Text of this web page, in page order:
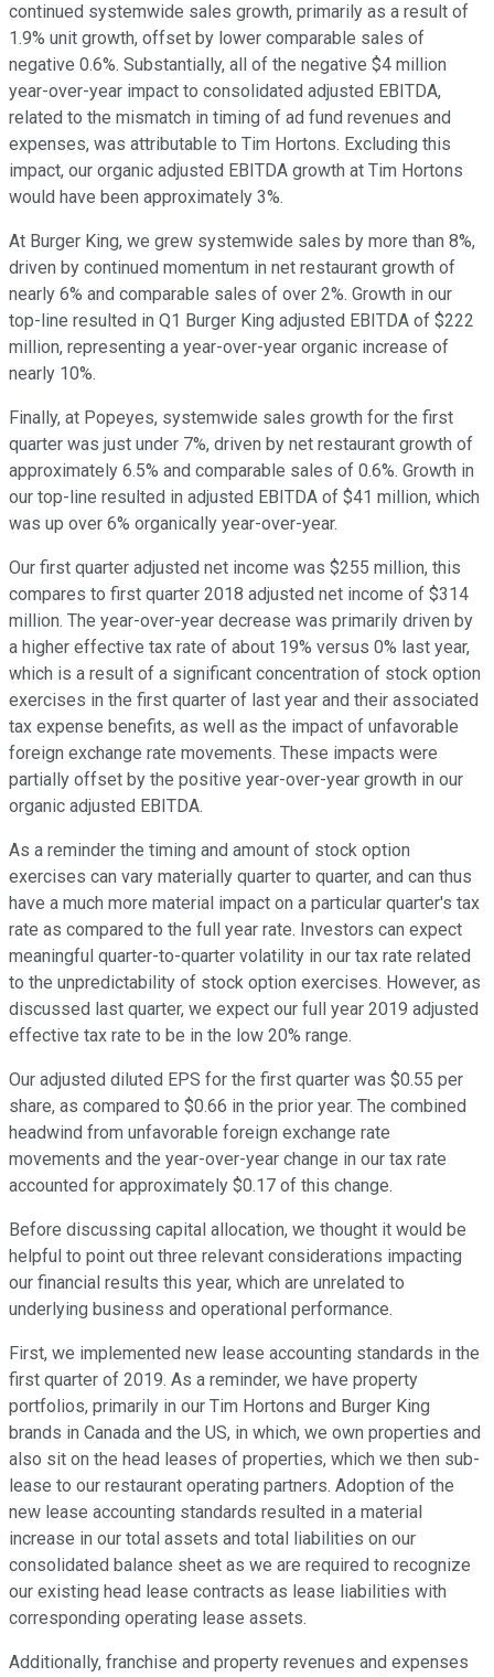
continued systemwide sales growth, primarily as a result of
1.9% unit growth, offset by lower comparable sales of
negative 0.6%. Substantially, all of the negative $4 million
year-over-year impact to consolidated adjusted EBITDA,
related to the mismatch in timing of ad fund revenues and
expenses, was attributable to Tim Hortons. Excluding this
impact, our organic adjusted EBITDA growth at Tim Hortons
would have been approximately 3%.
At Burger King, we grew systemwide sales by more than 8%,
driven by continued momentum in net restaurant growth of
nearly 6% and comparable sales of over 2%. Growth in our
top-line resulted in Q1 Burger King adjusted EBITDA of $222
million, representing a year-over-year organic increase of
nearly 10%.
Finally, at Popeyes, systemwide sales growth for the first
quarter was just under 7%, driven by net restaurant growth of
approximately 6.5% and comparable sales of 0.6%. Growth in
our top-line resulted in adjusted EBITDA of $41 million, which
was up over 6% organically year-over-year.
Our first quarter adjusted net income was $255 million, this
compares to first quarter 2018 adjusted net income of $314
million. The year-over-year decrease was primarily driven by
a higher effective tax rate of about 19% versus 0% last year,
which is a result of a significant concentration of stock option
exercises in the first quarter of last year and their associated
tax expense benefits, as well as the impact of unfavorable
foreign exchange rate movements. These impacts were
partially offset by the positive year-over-year growth in our
organic adjusted EBITDA.
As a reminder the timing and amount of stock option
exercises can vary materially quarter to quarter, and can thus
have a much more material impact on a particular quarter's tax
rate as compared to the full year rate. Investors can expect
meaningful quarter-to-quarter volatility in our tax rate related
to the unpredictability of stock option exercises. However, as
discussed last quarter, we expect our full year 2019 adjusted
effective tax rate to be in the low 20% range.
Our adjusted diluted EPS for the first quarter was $0.55 per
share, as compared to $0.66 in the prior year. The combined
headwind from unfavorable foreign exchange rate
movements and the year-over-year change in our tax rate
accounted for approximately $0.17 of this change.
Before discussing capital allocation, we thought it would be
helpful to point out three relevant considerations impacting
our financial results this year, which are unrelated to
underlying business and operational performance.
First, we implemented new lease accounting standards in the
first quarter of 2019. As a reminder, we have property
portfolios, primarily in our Tim Hortons and Burger King
brands in Canada and the US, in which, we own properties and
also sit on the head leases of properties, which we then sub-
lease to our restaurant operating partners. Adoption of the
new lease accounting standards resulted in a material
increase in our total assets and total liabilities on our
consolidated balance sheet as we are required to recognize
our existing head lease contracts as lease liabilities with
corresponding operating lease assets.
Additionally, franchise and property revenues and expenses